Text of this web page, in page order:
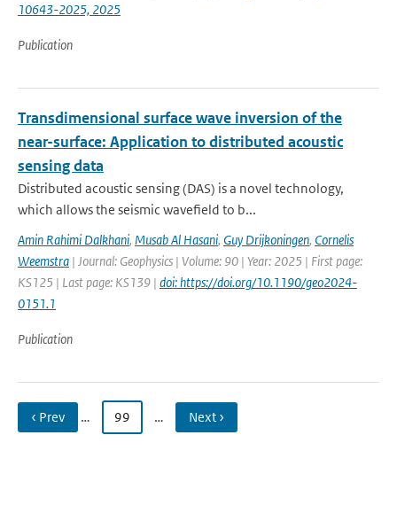
10643-2025, 2025
Publication
Transdimensional surface wave inversion of the
near-surface: Application to distributed acoustic
sensing data
Distributed acoustic sensing (DAS) is a novel technology,
which allows the seismic wavefield to b...
Amin Rahimi Dalkhani, Musab Al Hasani, Guy Drijkoningen, Cornelis
Weemstra | Journal: Geophysics | Volume: 90 | Year: 2025 | First page:
KS125 | Last page: KS139 | doi: https://doi.org/10.1190/geo2024-
0151.1
Publication
‹ Prev … 99 … Next ›